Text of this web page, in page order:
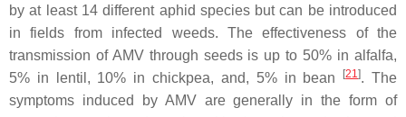
by at least 14 different aphid species but can be introduced
in fields from infected weeds. The effectiveness of the
transmission of AMV through seeds is up to 50% in alfalfa,
5% in lentil, 10% in chickpea, and, 5% in bean
[21]. The
symptoms induced by AMV are generally in the form of